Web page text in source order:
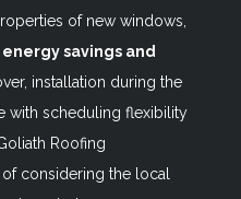
of new windows,
savings and
installation during the
with scheduling flexibility
Roofing
considering the local